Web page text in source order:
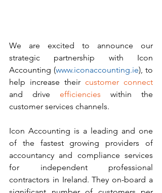
We are excited to announce our
strategic partnership with Icon
Accounting (www.iconaccounting.ie), to
help increase their
and drive efficiencies within the
customer services channels.
Icon Accounting is a leading and one
of the fastest growing providers of
accountancy and compliance services
for independent professional
contractors in Ireland. They on-board a